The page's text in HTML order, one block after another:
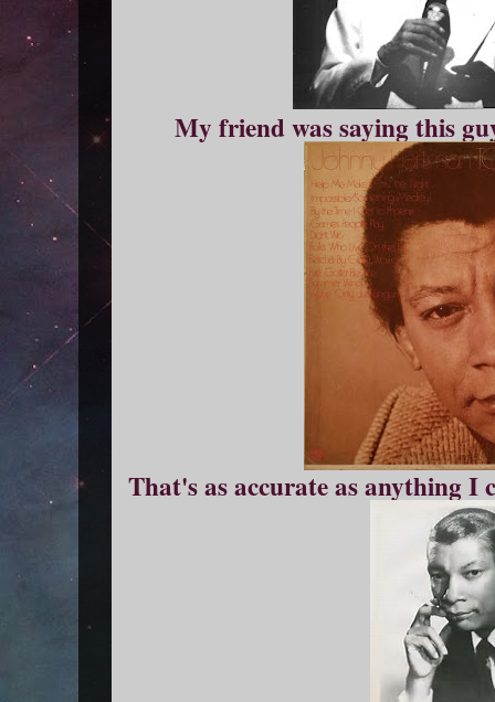
My friend was saying this
That's as accurate as anything I